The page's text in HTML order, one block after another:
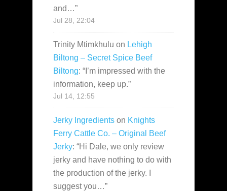
and…”
Jul 28, 22:04
Trinity Mtimkhulu on Lehigh
Biltong – Secret Spice Beef
Biltong: “ I’m impressed with the
information, keep up.”
Jul 14, 12:55
Jerky Ingredients on Knights
Ferry Cattle Co. – Original Beef
Jerky: “Hi Dale, we only review
jerky and have nothing to do with
the production of the jerky. I
suggest you…”